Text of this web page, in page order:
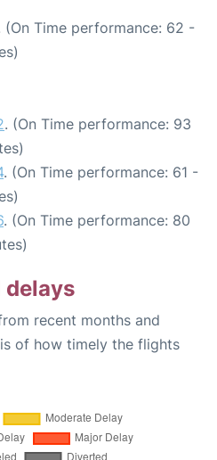
(On Time performance: 62 -
. (On Time performance: 93
. (On Time performance: 61 -
. (On Time performance: 80
delays
recent months and
of how timely the flights